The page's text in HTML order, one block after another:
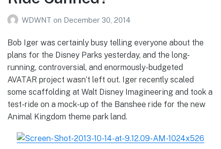
WDWNT on December 30, 2014
Bob Iger was certainly busy telling everyone about the
plans for the Disney Parks yesterday, and the long-
running, controversial, and enormously-budgeted
AVATAR project wasn’t left out. Iger recently scaled
some scaffolding at Walt Disney Imagineering and took a
test-ride on a mock-up of the Banshee ride for the new
Animal Kingdom theme park land.